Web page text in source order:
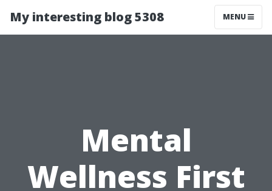
My interesting blog 5308 MENU
Mental
Wellness First